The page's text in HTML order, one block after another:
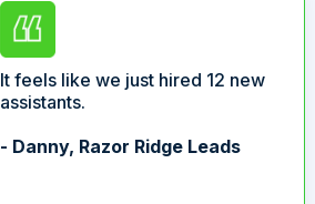
It feels like we just hired 12 new
assistants.
- Danny, Razor Ridge Leads